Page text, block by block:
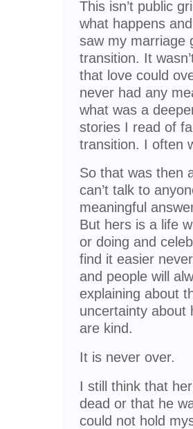
This isn’t public
what happens
saw my marriage
transition. It
that love could
never had any
what was a
stories I read of
transition. I often
So that was then
can’t talk to
meaningful
But hers is a life
or doing and
find it easier
and people will
explaining about
uncertainty about
are kind.
It is never over.
I still think that
dead or that he
could not hold